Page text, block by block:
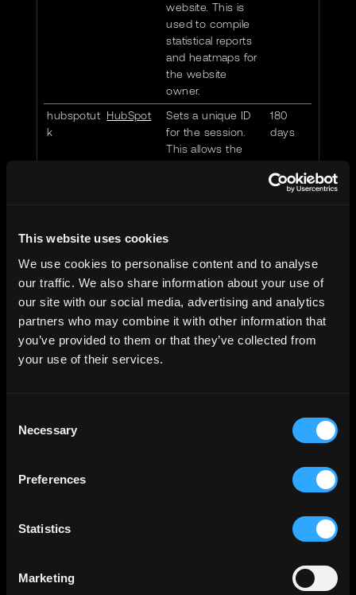
This website uses cookies
We use cookies to personalise content and to analyse
our traffic. We also share information about your use of
our site with our social media, advertising and analytics
partners who may combine it with other information that
you’ve provided to them or that they’ve collected from
your use of their services.
Selection
Necessary
Preferences
Statistics
Marketing
website. This is
used to compile
statistical reports
and heatmaps for
the website
owner.
hubspotut
k
HubSpot
Sets a unique ID
for the session.
This allows the
180
days
Marketing (11)
Marketing cookies are used to track visitors across
websites. The intention is to display ads that are
relevant and engaging for the individual user and
thereby more valuable for publishers and third party
Storage
Duration